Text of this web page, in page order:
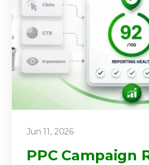
Jun 11, 2026
PPC Campaign